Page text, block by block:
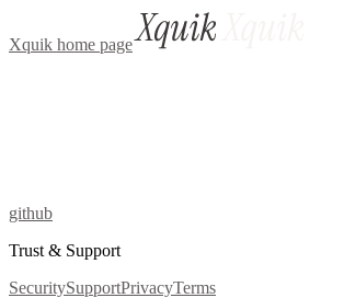
Xquik home page
github
Trust & Support
SecuritySupportPrivacyTerms